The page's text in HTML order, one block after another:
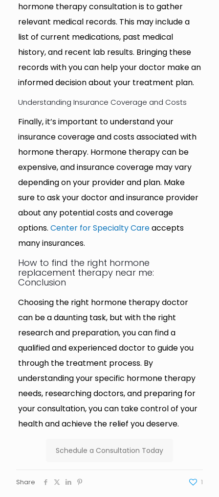
hormone therapy consultation is to gather
relevant medical records. This may include a
list of current medications, past medical
history, and recent lab results. Bringing these
records with you can help your doctor make an
informed decision about your treatment plan.
Understanding Insurance Coverage and Costs
Finally, it’s important to understand your
insurance coverage and costs associated with
hormone therapy. Hormone therapy can be
expensive, and insurance coverage may vary
depending on your provider and plan. Make
sure to ask your doctor and insurance provider
about any potential costs and coverage
options. Center for Specialty Careaccepts
many insurances.
How to find the right hormone
replacement therapy near me:
Conclusion
Choosing the right hormone therapy doctor
can be a daunting task, but with the right
research and preparation, you can find a
qualified and experienced doctor to guide you
through the treatment process. By
understanding your specific hormone therapy
needs, researching doctors, and preparing for
your consultation, you can take control of your
health and achieve the relief you deserve.
Schedule a Consultation Today
Share 1